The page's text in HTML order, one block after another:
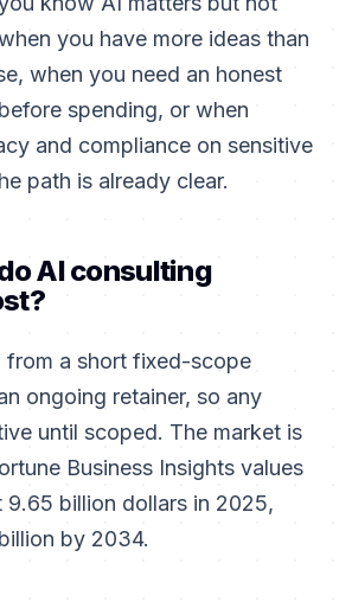
you have more ideas than
when you need an honest
spending, or when
and compliance on sensitive
path is already clear.
AI consulting
from a short fixed-scope
ongoing retainer, so any
until scoped. The market is
Business Insights values
9.65 billion dollars in 2025,
by 2034.